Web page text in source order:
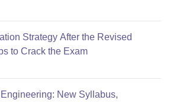
Strategy After the Revised
to Crack the Exam
New Syllabus,